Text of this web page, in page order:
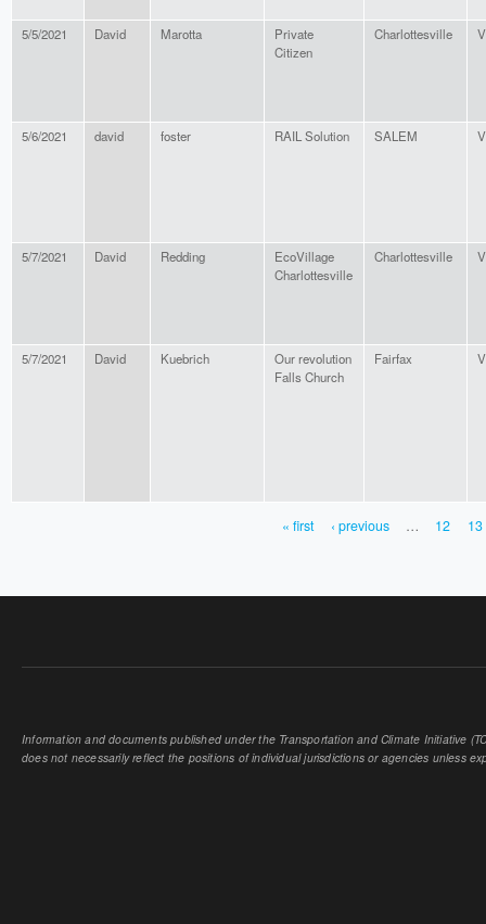
5/5/2021 David Marotta
Private
Citizen
Charlottesville
5/6/2021 david foster RAIL Solution SALEM
5/7/2021 David Redding
EcoVillage
Charlottesville
Charlottesville
5/7/2021 David Kuebrich
Our revolution
Falls Church
Fairfax
« first ‹ previous … 12 13
Information and documents published under the Transportation and Climate Initiative
does not necessarily reflect the positions of individual jurisdictions or agencies unless